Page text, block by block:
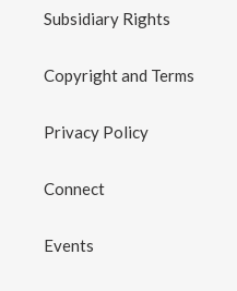
Subsidiary Rights
Copyright and Terms
Privacy Policy
Connect
Events